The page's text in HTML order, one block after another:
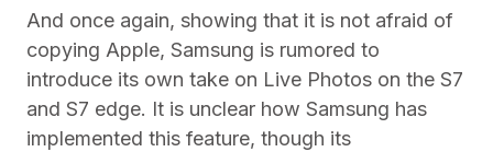
And once again, showing that it is not afraid of
copying Apple, Samsung is rumored to
introduce its own take on Live Photos on the S7
and S7 edge. It is unclear how Samsung has
implemented this feature, though its